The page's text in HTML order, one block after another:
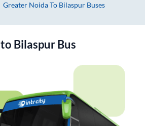
Greater NoidaTo Bilaspur Buses
to BilaspurBus